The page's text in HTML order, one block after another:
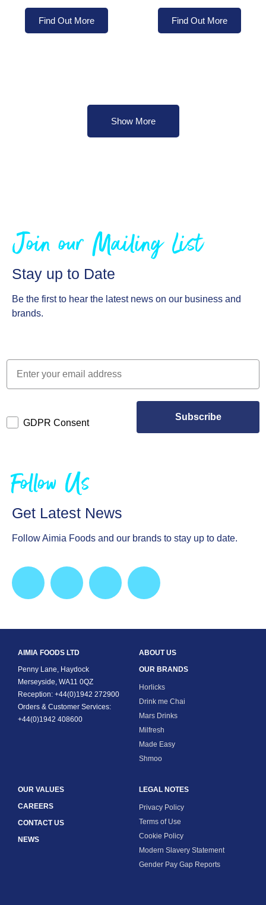
Find Out More Find Out More
Show More
Join our Mailing List
Stay up to Date
Be the first to hear the latest news on our business and
brands.
GDPR Consent
Subscribe
Follow Us
Get Latest News
Follow Aimia Foods and our brands to stay up to date.
AIMIA FOODS LTD
Penny Lane, Haydock
Merseyside, WA11 0QZ
Reception: +44(0)1942 272900
Orders & Customer Services:
+44(0)1942 408600
ABOUT US
OUR BRANDS
Horlicks
Drink me Chai
Mars Drinks
Milfresh
Made Easy
Shmoo
OUR VALUES
CAREERS
CONTACT US
NEWS
LEGAL NOTES
Privacy Policy
Terms of Use
Cookie Policy
Modern Slavery Statement
Gender Pay Gap Reports